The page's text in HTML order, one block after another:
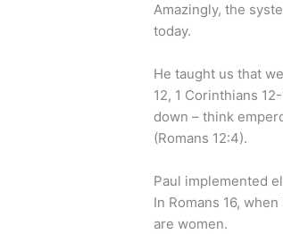
Amazingly, the
today.
He taught us that
12, 1 Corinthians
down – think
(Romans 12:4).
Paul implemented
In Romans 16,
are women.